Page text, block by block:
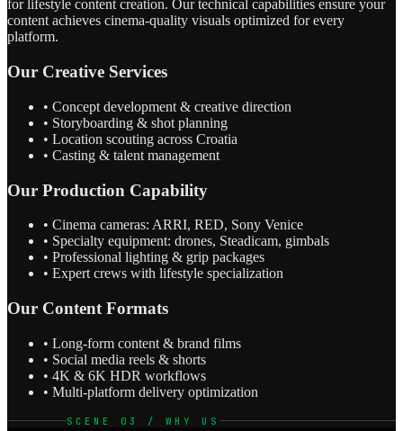
for lifestyle content creation. Our technical capabilities ensure your
content achieves cinema-quality visuals optimized for every
platform.
Our Creative Services
• Concept development & creative direction
• Storyboarding & shot planning
• Location scouting across Croatia
• Casting & talent management
Our Production Capability
• Cinema cameras: ARRI, RED, Sony Venice
• Specialty equipment: drones, Steadicam, gimbals
• Professional lighting & grip packages
• Expert crews with lifestyle specialization
Our Content Formats
• Long-form content & brand films
• Social media reels & shorts
• 4K & 6K HDR workflows
• Multi-platform delivery optimization
SCENE 03 / WHY US